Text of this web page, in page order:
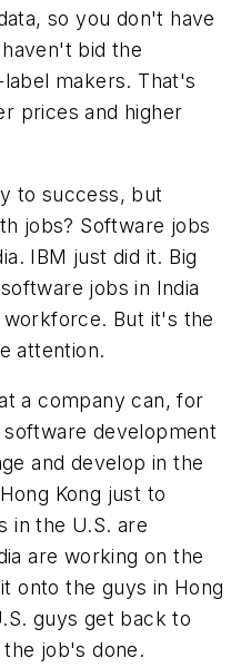
so you don't have
bid the
makers. That's
prices and higher
to success, but
jobs? Software jobs
IBM just did it. Big
jobs in India
But it's the
attention.
a company can, for
development
and develop in the
Kong just to
in the U.S. are
are working on the
onto the guys in Hong
guys get back to
job's done.